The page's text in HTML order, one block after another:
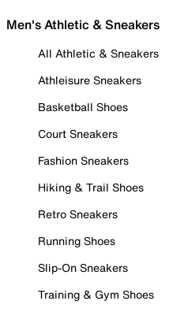
Men's Athletic & Sneakers
All Athletic & Sneakers
Athleisure Sneakers
Basketball Shoes
Court Sneakers
Fashion Sneakers
Hiking & Trail Shoes
Retro Sneakers
Running Shoes
Slip-On Sneakers
Training & Gym Shoes